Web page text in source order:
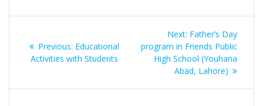
navigation
Previous: Previous
post:
Educational
Activities with Students
Next: Next
post:
Father’s Day
program in Friends Public
High School (Youhana
Abad, Lahore)